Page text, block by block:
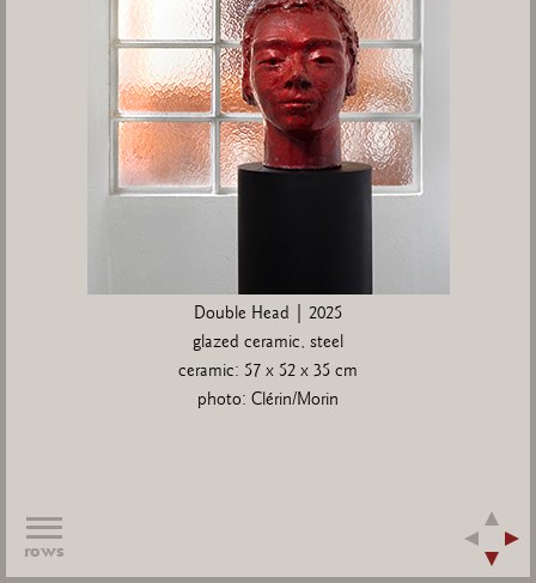
Double Head | 2025
glazed ceramic, steel
ceramic: 57 x 52 x 35 cm
photo: Clérin/Morin
rows